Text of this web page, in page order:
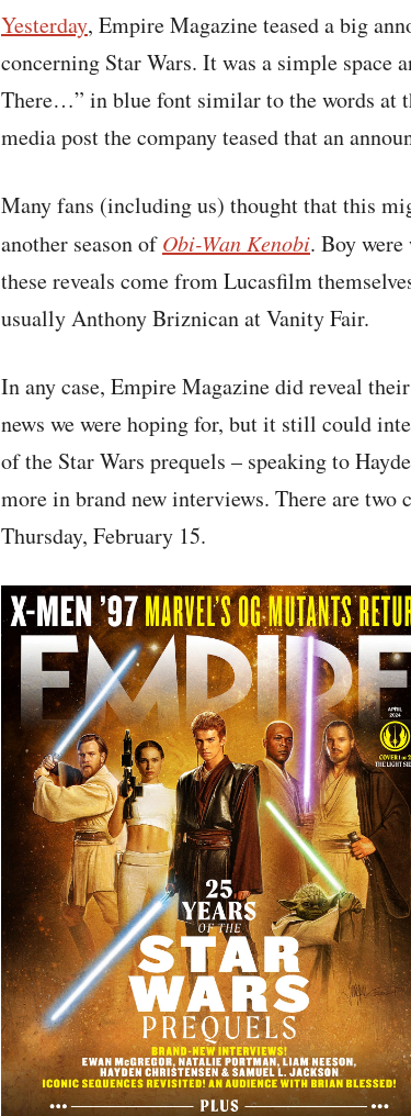
Yesterday, Empire Magazine teased a big
concerning Star Wars. It was a simple space
There…” in blue font similar to the words at
media post the company teased that an
Many fans (including us) thought that this
another season ofObi-Wan Kenobi. Boy
these reveals come from Lucasfilm
usually Anthony Briznican at Vanity Fair.
In any case, Empire Magazine did reveal
news we were hoping for, but it still could
of the Star Wars prequels – speaking to
more in brand new interviews. There are two
Thursday, February 15.